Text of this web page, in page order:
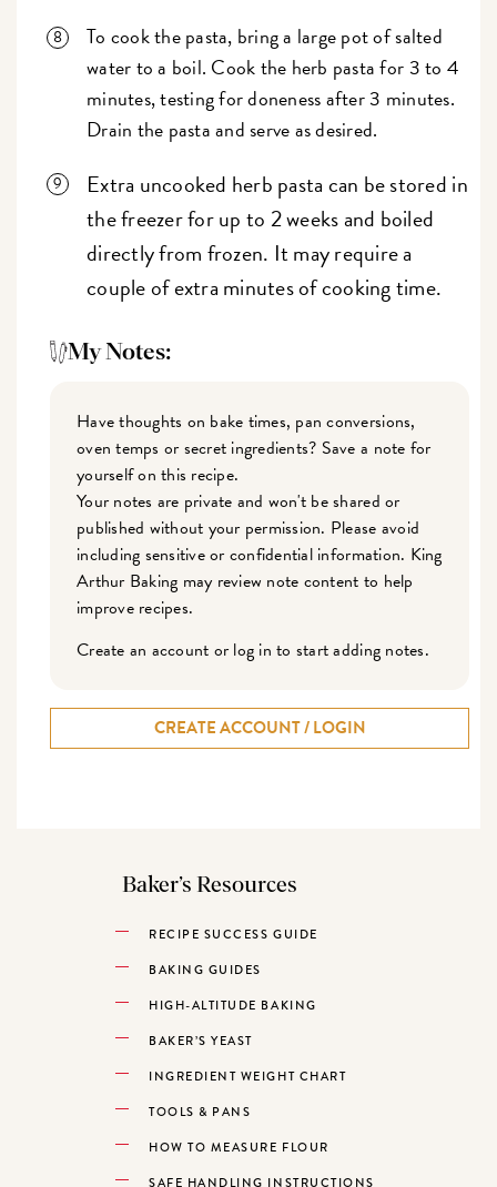
To cook the pasta, bring a large pot of salted
water to a boil. Cook the herb pasta for 3 to 4
minutes, testing for doneness after 3 minutes.
Drain the pasta and serve as desired.
Extra uncooked herb pasta can be stored in
the freezer for up to 2 weeks and boiled
directly from frozen. It may require a
couple of extra minutes of cooking time.
My Notes:
Have thoughts on bake times, pan conversions,
oven temps or secret ingredients? Save a note for
yourself on this recipe.
Your notes are private and won't be shared or
published without your permission. Please avoid
including sensitive or confidential information. King
Arthur Baking may review note content to help
improve recipes.
Create an account or log in to start adding notes.
CREATE ACCOUNT / LOGIN
Baker’s Resources
RECIPE SUCCESS GUIDE
BAKING GUIDES
HIGH-ALTITUDE BAKING
BAKER’S YEAST
INGREDIENT WEIGHT CHART
TOOLS & PANS
HOW TO MEASURE FLOUR
SAFE HANDLING INSTRUCTIONS